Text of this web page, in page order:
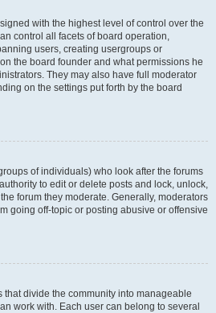
with the highest level of control over the
control all facets of board operation,
users, creating usergroups or
the board founder and what permissions he
They may also have full moderator
on the settings put forth by the board
of individuals) who look after the forums
to edit or delete posts and lock, unlock,
forum they moderate. Generally, moderators
going off-topic or posting abusive or offensive
that divide the community into manageable
work with. Each user can belong to several